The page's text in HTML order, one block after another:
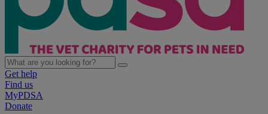
Get help
Find us
MyPDSA
Donate